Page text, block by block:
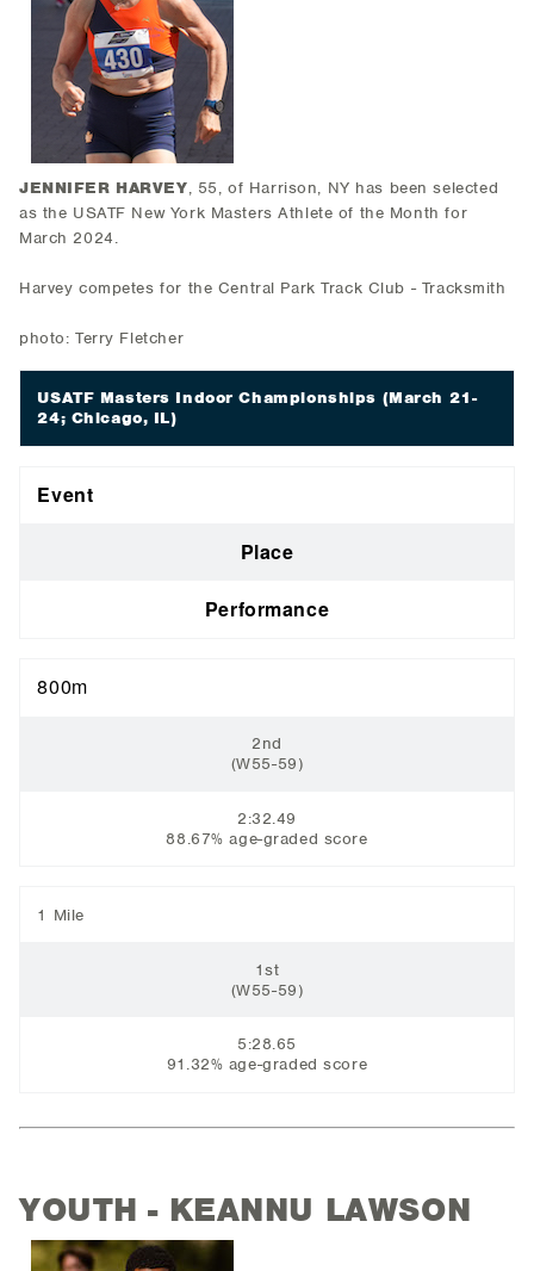
JENNIFER HARVEY, 55, of Harrison, NY has been selected
as the USATF New York Masters Athlete of the Month for
March 2024.
Harvey competes for the Central Park Track Club - Tracksmith
photo: Terry Fletcher
USATF Masters Indoor Championships (March 21-
24; Chicago, IL)
Event
Place
Performance
800m
2nd
(W55-59)
2:32.49
88.67% age-graded score
1 Mile
1st
(W55-59)
5:28.65
91.32% age-graded score
YOUTH - KEANNU LAWSON